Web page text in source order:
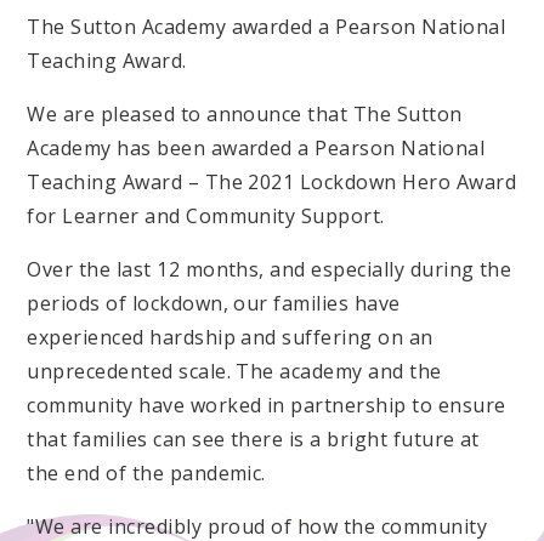
The Sutton Academy awarded a Pearson National
Teaching Award.
We are pleased to announce that The Sutton
Academy has been awarded a Pearson National
Teaching Award – The 2021 Lockdown Hero Award
for Learner and Community Support.
Over the last 12 months, and especially during the
periods of lockdown, our families have
experienced hardship and suffering on an
unprecedented scale. The academy and the
community have worked in partnership to ensure
that families can see there is a bright future at
the end of the pandemic.
"We are incredibly proud of how the community